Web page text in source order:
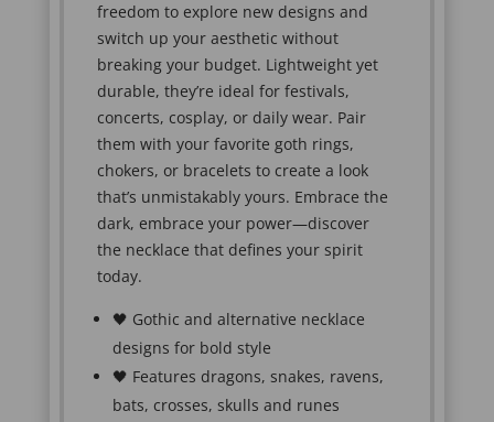
freedom to explore new designs and
switch up your aesthetic without
breaking your budget. Lightweight yet
durable, they’re ideal for festivals,
concerts, cosplay, or daily wear. Pair
them with your favorite goth rings,
chokers, or bracelets to create a look
that’s unmistakably yours. Embrace the
dark, embrace your power—discover
the necklace that defines your spirit
today.
🖤 Gothic and alternative necklace
designs for bold style
🖤 Features dragons, snakes, ravens,
bats, crosses, skulls and runes